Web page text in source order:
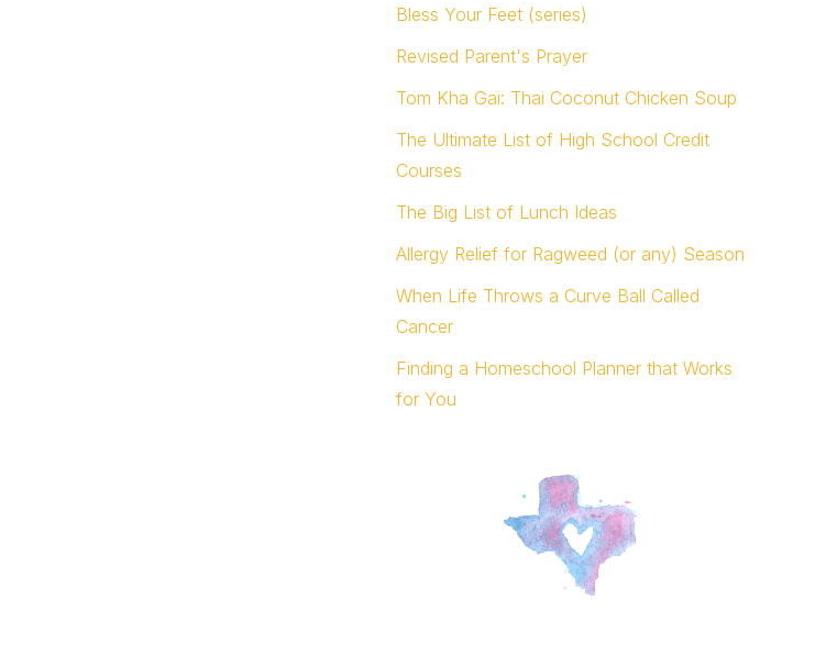
Bless Your Feet (series)
Revised Parent's Prayer
Tom Kha Gai: Thai Coconut Chicken Soup
The Ultimate List of High School Credit
Courses
The Big List of Lunch Ideas
Allergy Relief for Ragweed (or any) Season
When Life Throws a Curve Ball Called
Cancer
Finding a Homeschool Planner that Works
for You